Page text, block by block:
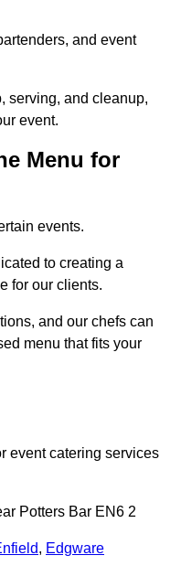
and event
serving, and cleanup,
event.
Menu for
events.
to creating a
for our clients.
and our chefs can
menu that fits your
event catering services
Potters Bar EN6 2
, Edgware